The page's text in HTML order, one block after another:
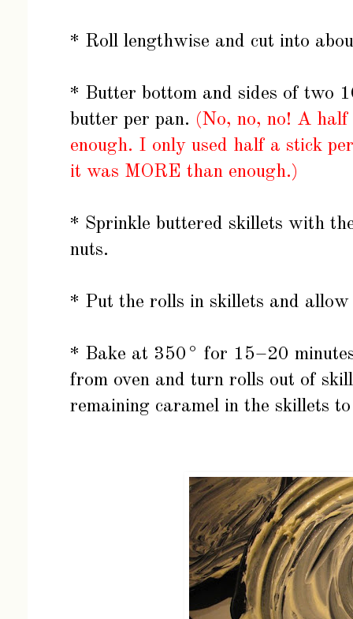
* Roll lengthwise and cut into
* Butter bottom and sides of two
butter per pan. (No, no, no! A half
enough. I only used half a stick
it was MORE than enough.)
* Sprinkle buttered skillets with
nuts.
* Put the rolls in skillets and
* Bake at 350° for 15–20
from oven and turn rolls out of
remaining caramel in the skillets